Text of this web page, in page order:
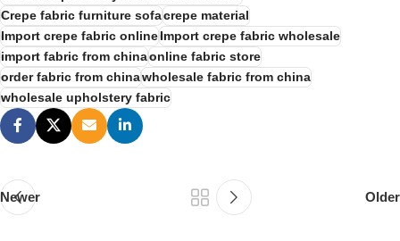
Crepe fabric furniture sofacrepe material
Import crepe fabric onlineImport crepe fabric wholesale
import fabric from chinaonline fabric store
order fabric from chinawholesale fabric from china
wholesale upholstery fabric
Newer Older